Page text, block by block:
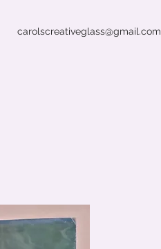
carolscreativeglass@gmail.com